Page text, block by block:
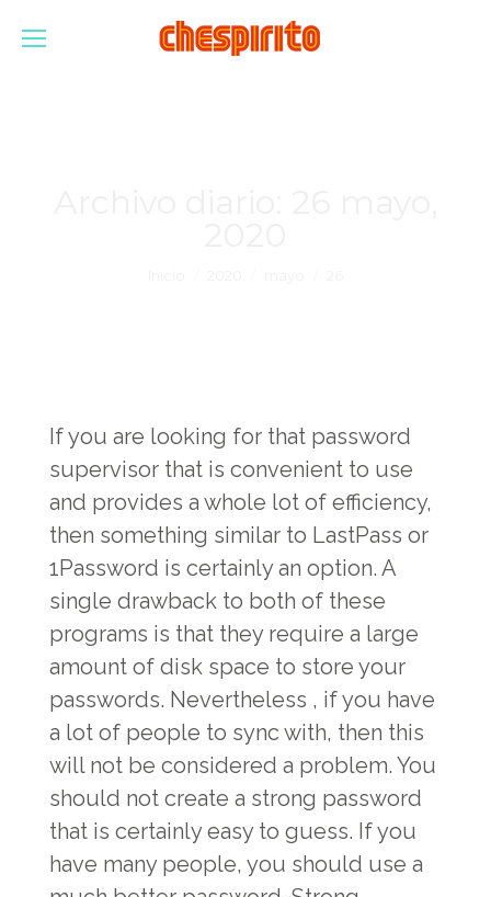
If you are looking for that password
supervisor that is convenient to use
and provides a whole lot of efficiency,
then something similar to LastPass or
1Password is certainly an option. A
single drawback to both of these
programs is that they require a large
amount of disk space to store your
passwords. Nevertheless , if you have
a lot of people to sync with, then this
will not be considered a problem. You
should not create a strong password
that is certainly easy to guess. If you
have many people, you should use a